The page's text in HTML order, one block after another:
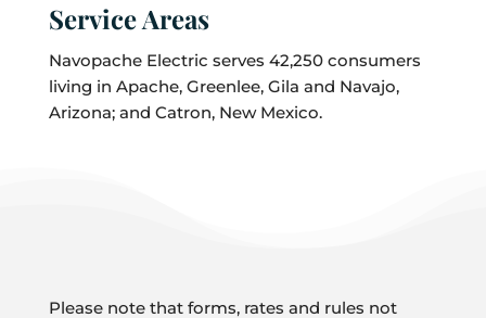
Service Areas
Navopache Electric serves 42,250 consumers
living in Apache, Greenlee, Gila and Navajo,
Arizona; and Catron, New Mexico.
Please note that forms, rates and rules not